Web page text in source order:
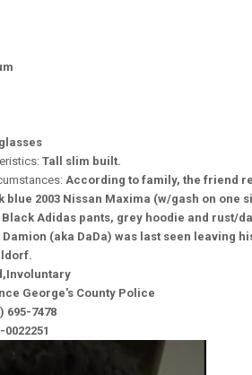
glasses
Tall slim built.
According to family, the friend
blue 2003 Nissan Maxima (w/gash on one
Black Adidas pants, grey hoodie and rust/
Damion (aka DaDa) was last seen leaving
George's County Police
695-7478
0022251